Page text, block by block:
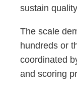
sustain
The scale
hundreds or
coordinated
and scoring